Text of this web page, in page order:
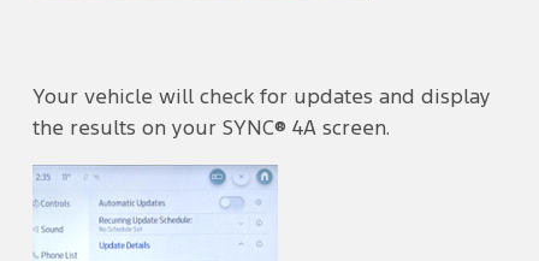
Your vehicle will check for updates and display
the results on your SYNC® 4A screen.